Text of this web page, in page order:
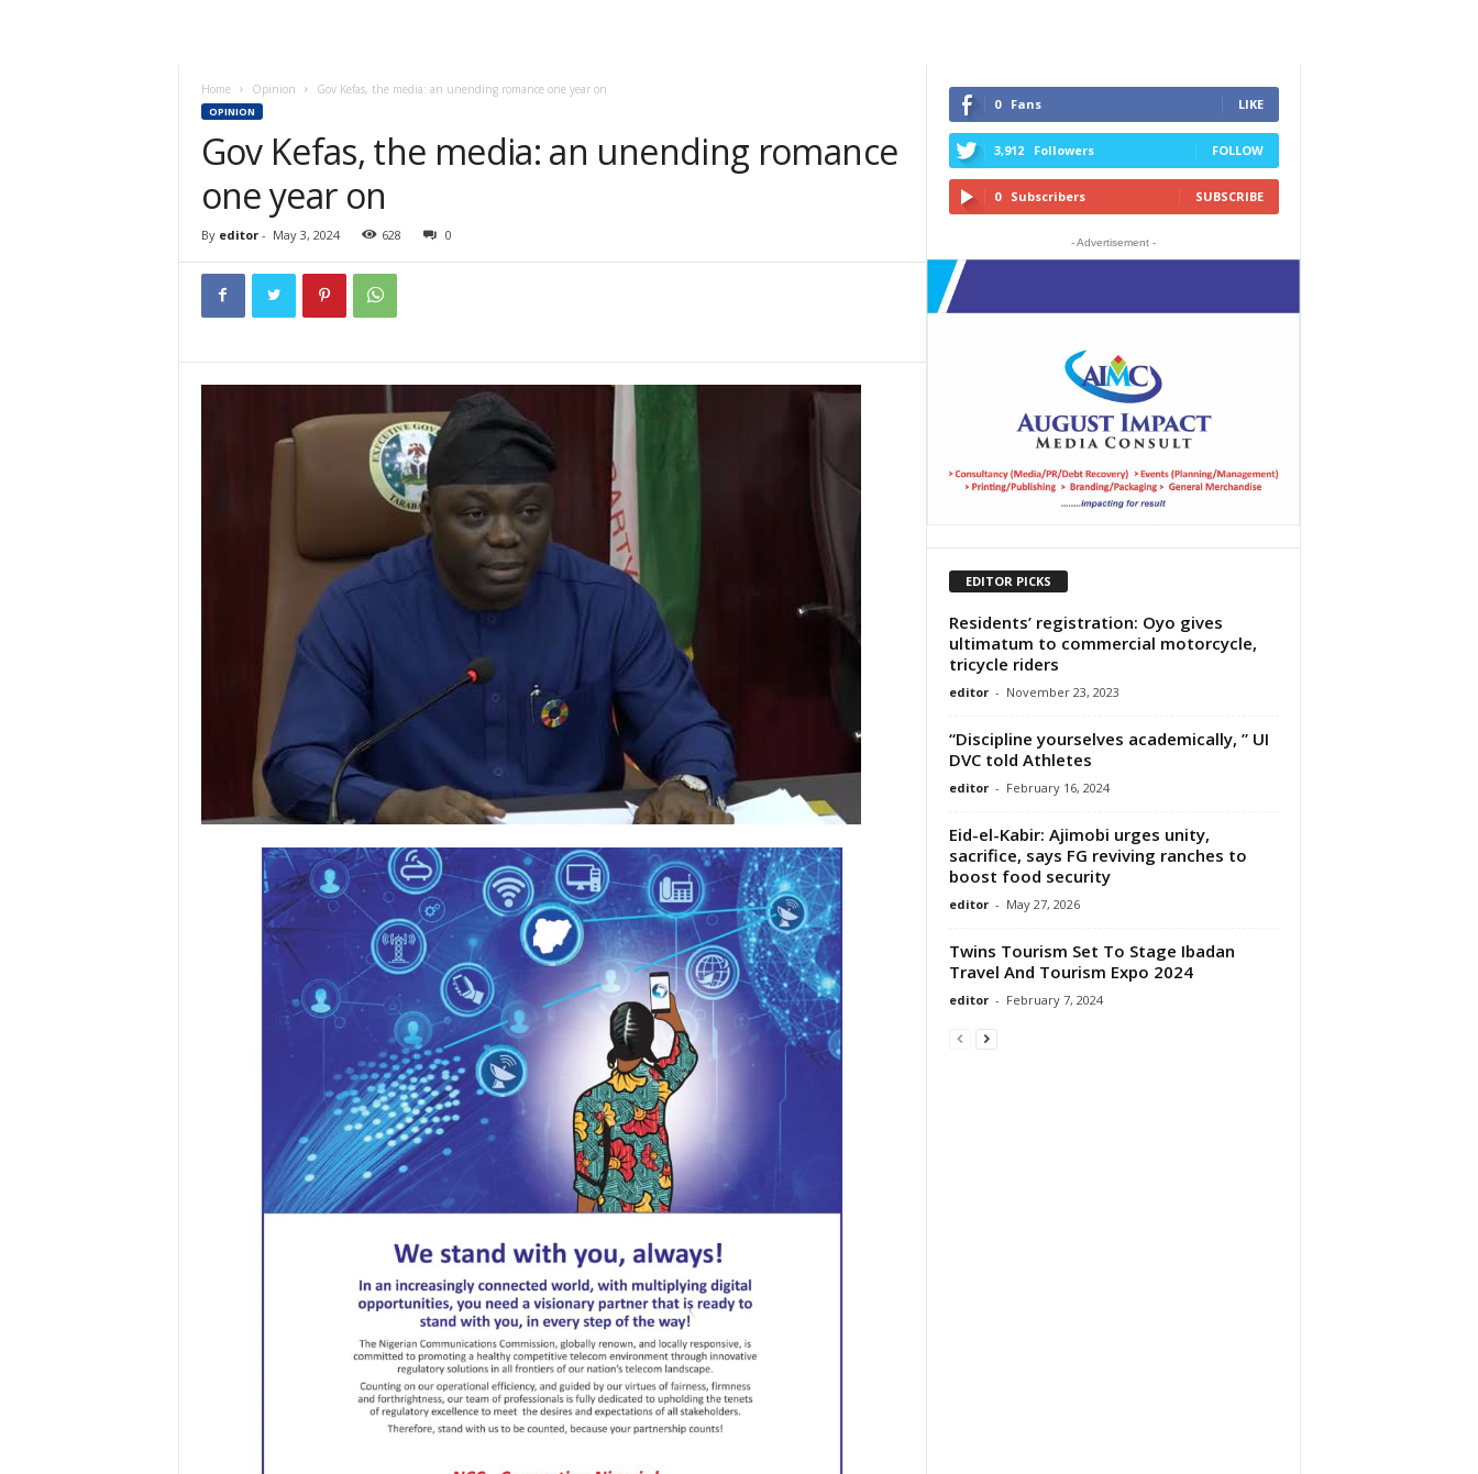
Home Opinion Gov Kefas, the media: an unending romance one year on
OPINION
Gov Kefas, the media: an unending romance
one year on
By editor- May 3, 2024 628 0
0 Fans LIKE
3,912 Followers FOLLOW
0 Subscribers SUBSCRIBE
- Advertisement -
EDITOR PICKS
Residents’ registration: Oyo gives
ultimatum to commercial motorcycle,
tricycle riders
editor - November 23, 2023
“Discipline yourselves academically, ” UI
DVC told Athletes
editor - February 16, 2024
Eid-el-Kabir: Ajimobi urges unity,
sacrifice, says FG reviving ranches to
boost food security
editor - May 27, 2026
Twins Tourism Set To Stage Ibadan
Travel And Tourism Expo 2024
editor - February 7, 2024